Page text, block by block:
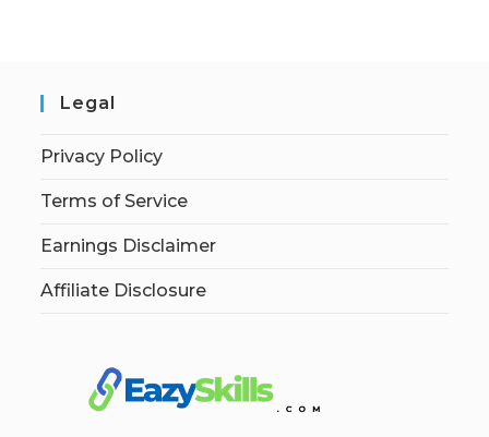
Legal
Privacy Policy
Terms of Service
Earnings Disclaimer
Affiliate Disclosure